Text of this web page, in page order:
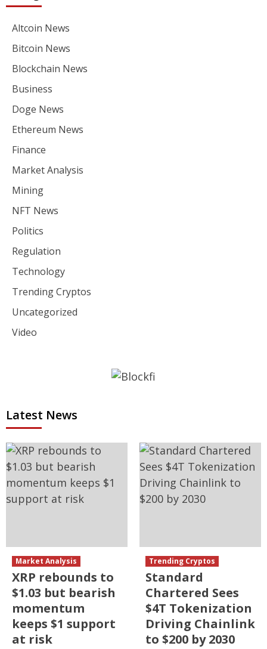
Altcoin News
Bitcoin News
Blockchain News
Business
Doge News
Ethereum News
Finance
Market Analysis
Mining
NFT News
Politics
Regulation
Technology
Trending Cryptos
Uncategorized
Video
Latest News
Market Analysis
XRP rebounds to
$1.03 but bearish
momentum
keeps $1 support
at risk
Trending Cryptos
Standard
Chartered Sees
$4T Tokenization
Driving Chainlink
to $200 by 2030